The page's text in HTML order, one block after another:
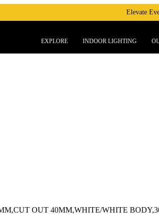
Elevate
EXPLORE INDOOR LIGHTING
OUT 40MM,WHITE/WHITE